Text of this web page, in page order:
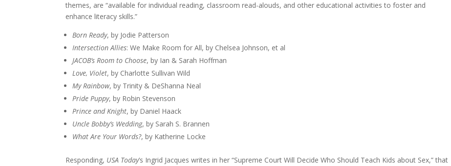
themes, are “available for individual reading, classroom read-alouds, and other educational activities to foster and
enhance literacy skills.”
Born Ready, by Jodie Patterson
Intersection Allies: We Make Room for All, by Chelsea Johnson, et al
JACOB’s Room to Choose, by Ian & Sarah Hoffman
Love, Violet, by Charlotte Sullivan Wild
My Rainbow, by Trinity & DeShanna Neal
Pride Puppy, by Robin Stevenson
Prince and Knight, by Daniel Haack
Uncle Bobby’s Wedding, by Sarah S. Brannen
What Are Your Words?, by Katherine Locke
Responding, USA Today’s Ingrid Jacques writes in her “Supreme Court Will Decide Who Should Teach Kids about Sex,” that